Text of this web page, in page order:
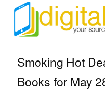
Smoking Hot
Books for May